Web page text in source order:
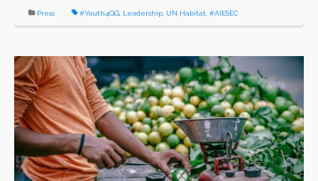
Press #Youth4GG Leadership UN Habitat #AIESEC